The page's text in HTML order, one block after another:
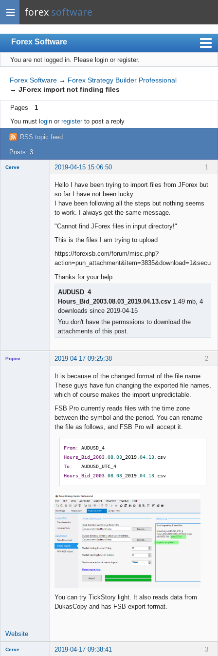
forex software
Forex Software
Index
Mobile
User list
Rules
Register
Login
You are not logged in. Please login or register.
Forex Software → Forex Strategy Builder Professional
→ JForex import not finding files
Pages
1
You must loginor registerto post a reply
RSS topic feed
Posts: 3
1
Cerve 2019-04-15 15:06:50
Hello I have been trying to import files from JForex but
so far I have not been lucky.
I have been following all the steps but nothing seems
to work. I always get the same message.
"Cannot find JForex files in input directory!"
This is the files I am trying to upload
https://forexsb.com/forum/misc.php?
Thanks for your help
AUDUSD_4
Hours_Bid_2003.08.03_2019.04.13.csv 1.49 mb, 4
downloads since 2019-04-15
You don't have the permssions to download the
attachments of this post.
2
Popov 2019-04-17 09:25:38
It is because of the changed format of the file name.
These guys have fun changing the exported file names,
which of course makes the import unpredictable.
FSB Pro currently reads files with the time zone
between the symbol and the period. You can rename
the file as follows, and FSB Pro will accept it.
From:
Hours_Bid_2003 .08.03 _2019 .04.13
To:
Hours_Bid_2003 .08.03 _2019 .04.13 csv
You can try TickStory light. It also reads data from
DukasCopy and has FSB export format.
Website
3
Cerve 2019-04-17 09:38:41